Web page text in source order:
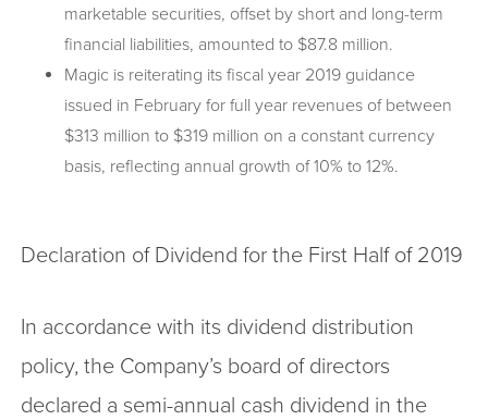
marketable securities, offset by short and long-term
financial liabilities, amounted to $87.8 million.
Magic is reiterating its fiscal year 2019 guidance
issued in February for full year revenues of between
$313 million to $319 million on a constant currency
basis, reflecting annual growth of 10% to 12%.
Declaration of Dividend for the First Half of 2019
In accordance with its dividend distribution
policy, the Company’s board of directors
declared a semi-annual cash dividend in the